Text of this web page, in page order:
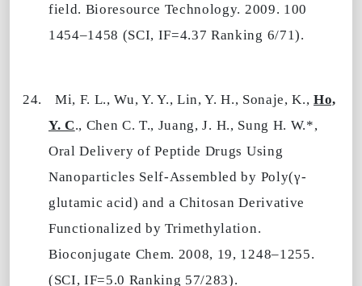
field. Bioresource Technology. 2009. 100
1454–1458 (SCI, IF=4.37 Ranking 6/71).
24. Mi, F. L., Wu, Y. Y., Lin, Y. H., Sonaje, K., Ho,
Y. C., Chen C. T., Juang, J. H., Sung H. W.*,
Oral Delivery of Peptide Drugs Using
Nanoparticles Self-Assembled by Poly(γ-
glutamic acid) and a Chitosan Derivative
Functionalized by Trimethylation.
Bioconjugate Chem. 2008, 19, 1248–1255.
(SCI, IF=5.0 Ranking 57/283).